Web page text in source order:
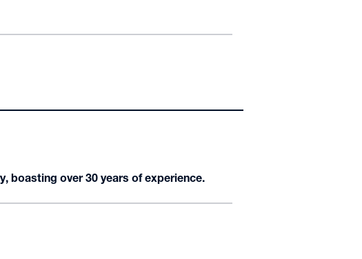
boasting over 30 years of experience.